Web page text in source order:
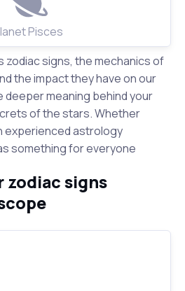
Pisces
zodiac signs, the mechanics of
the impact they have on our
deeper meaning behind your
of the stars. Whether
experienced astrology
something for everyone
zodiac signs